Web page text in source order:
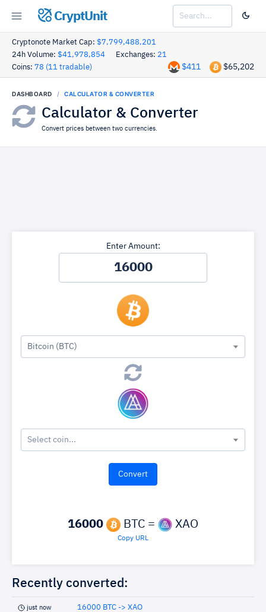
CryptUnit
Cryptonote Market Cap: $7,799,488,201
24h Volume: $41,978,854 Exchanges: 21
Coins: 78 (11 tradable) $65,202
$411
DASHBOARD CALCULATOR & CONVERTER
Calculator & Converter
Convert prices between two currencies.
Enter Amount:
Bitcoin (BTC)
Select coin...
16000 BTC = XAO
Copy URL
Recently converted:
just now 16000 BTC -> XAO